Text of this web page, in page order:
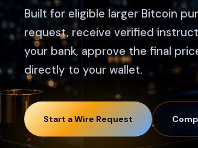
Built for eligible larger Bitcoin
request, receive verified
your bank, approve the final
directly to your wallet.
Start a Wire Request